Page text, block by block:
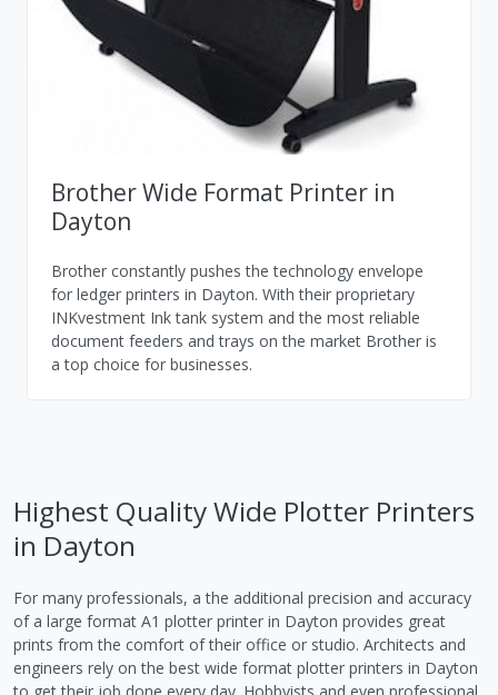
Brother Wide Format Printer in
Dayton
Brother constantly pushes the technology envelope
for ledger printers in Dayton. With their proprietary
INKvestment Ink tank system and the most reliable
document feeders and trays on the market Brother is
a top choice for businesses.
Highest Quality Wide Plotter Printers
in Dayton
For many professionals, a the additional precision and accuracy
of a large format A1 plotter printer in Dayton provides great
prints from the comfort of their office or studio. Architects and
engineers rely on the best wide format plotter printers in Dayton